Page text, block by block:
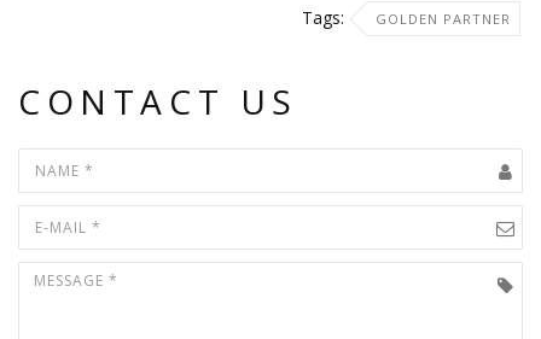
Tags:
GOLDEN PARTNER
CONTACT US